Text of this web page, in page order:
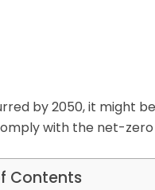
by 2050, it might
with the net-
Contents